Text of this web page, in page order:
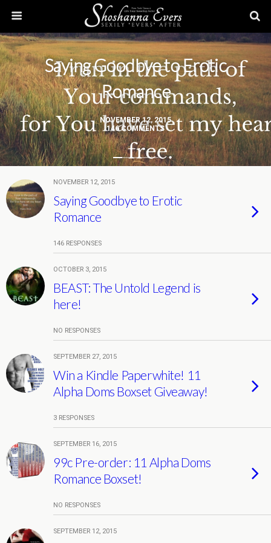
NOVEMBER 12, 2015
146 COMMENTS
Saying Goodbye to Erotic
Romance
NOVEMBER 12, 2015
Saying Goodbye to Erotic
Romance
146 RESPONSES
OCTOBER 3, 2015
BEAST: The Untold Legend is
here!
NO RESPONSES
SEPTEMBER 27, 2015
Win a Kindle Paperwhite! 11
Alpha Doms Boxset Giveaway!
3 RESPONSES
SEPTEMBER 16, 2015
99c Pre-order: 11 Alpha Doms
Romance Boxset!
NO RESPONSES
SEPTEMBER 12, 2015